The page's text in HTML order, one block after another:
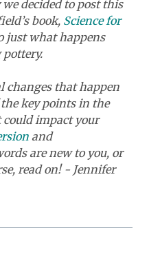
decided to post this
book, Science for
just what happens
changes that happen
key points in the
impact your
and
are new to you, or
read on! - Jennifer